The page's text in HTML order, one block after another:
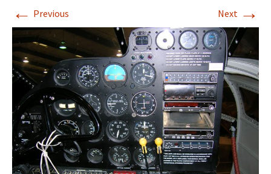
← Previous Next →